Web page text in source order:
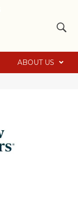
ABOUT US